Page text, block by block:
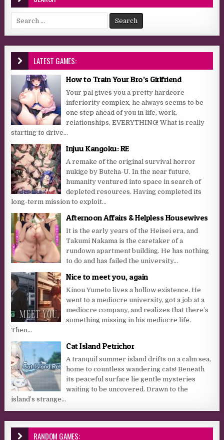
Search for:
LATEST GAMES:
How to Train Your Bro’s Girlfriend
Your pal gives you a pretty hardcore
inferiority complex, he always seems to be
one step ahead of you in life, work,
relationships, EVERYTHING! What is really
starting to drive...
Injuu Kangoku: RE
A remake of the original survival horror
nukige by Butcha-U. In the near future,
humanity ventured into space in search of
depleted resources. Having completed its
long-term mission to exploit...
Afternoon Affairs & Helpless Housewives
It is the early years of the Heisei era, and
Takumi Nakama is the caretaker of a
rundown apartment building. He has nothing
to do and has failed the university...
Nice to meet you, again
Kinou Yumeto lives a hollow existence. He
went to a mediocre university, got a job at a
mediocre company, and realizes that there’s
something missing in his mediocre life.
Then...
Cat Island Petrichor
A tranquil summer island drifts on a calm sea,
home to countless wandering cats! Beneath
its peaceful surface lie gentle mysteries
waiting to be uncovered. Drawn to the
island’s strange...
RANDOM GAMES: